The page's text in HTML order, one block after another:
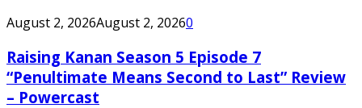
August 2, 2026August 2, 20260
Raising Kanan Season 5 Episode 7
“Penultimate Means Second to Last” Review
– Powercast